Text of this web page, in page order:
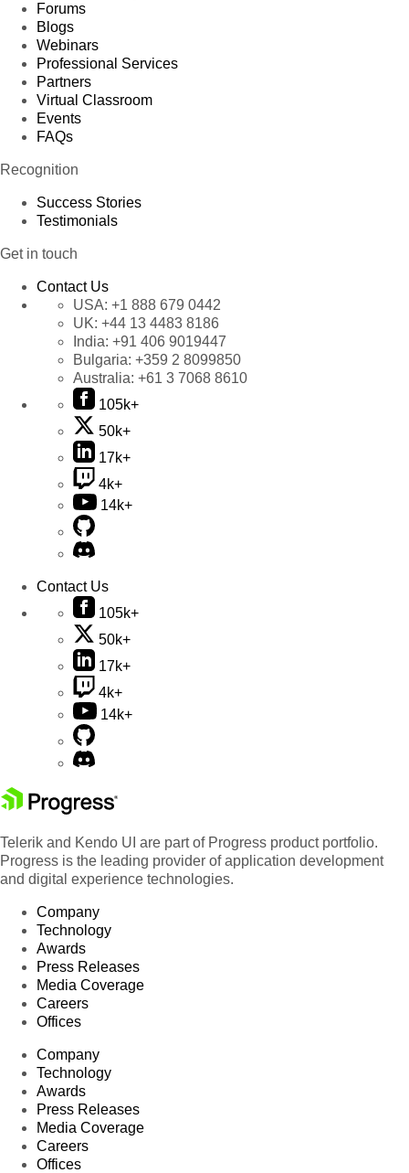
Forums
Blogs
Webinars
Professional Services
Partners
Virtual Classroom
Events
FAQs
Recognition
Success Stories
Testimonials
Get in touch
Contact Us
USA: +1 888 679 0442
UK: +44 13 4483 8186
India: +91 406 9019447
Bulgaria: +359 2 8099850
Australia: +61 3 7068 8610
105k+
50k+
17k+
4k+
14k+
Contact Us
105k+
50k+
17k+
4k+
14k+
Telerik and Kendo UI are part of Progress product portfolio.
Progress is the leading provider of application development
and digital experience technologies.
Company
Technology
Awards
Press Releases
Media Coverage
Careers
Offices
Company
Technology
Awards
Press Releases
Media Coverage
Careers
Offices